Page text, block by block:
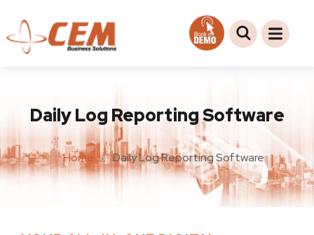
Daily Log Reporting Software
Home Daily Log Reporting Software